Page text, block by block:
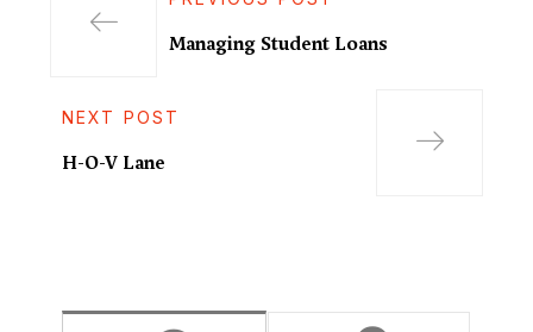
Managing Student Loans
NEXT POST
H-O-V Lane